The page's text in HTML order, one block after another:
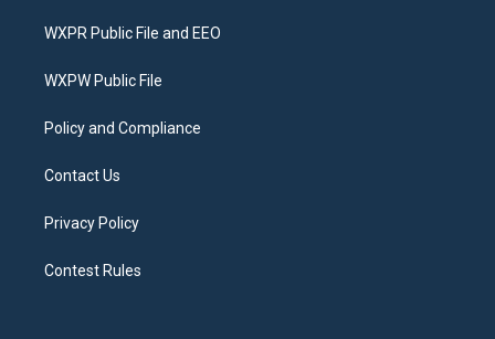
t
e
a
g
a
b
o
WXPR Public File and EEO
WXPW Public File
Policy and Compliance
Contact Us
Privacy Policy
Contest Rules